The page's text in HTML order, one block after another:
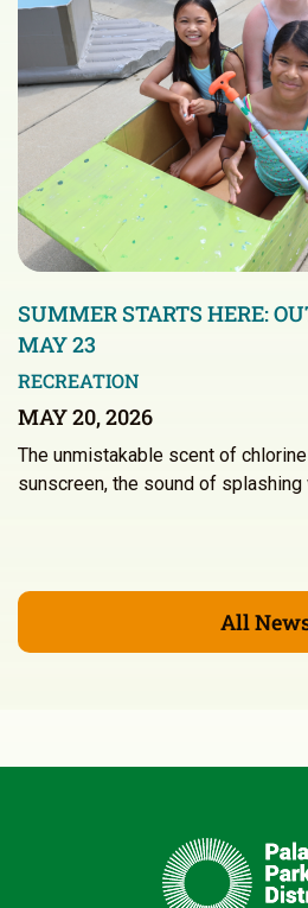
SUMMER STARTS HERE:
MAY 23
RECREATION
MAY 20, 2026
The unmistakable scent of
sunscreen, the sound of splashing
All